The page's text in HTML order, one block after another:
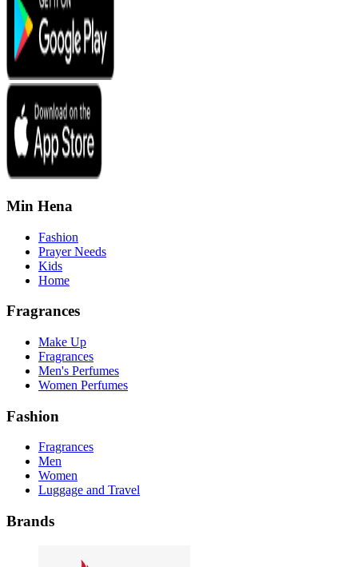
Min Hena
Fashion
Prayer Needs
Kids
Home
Fragrances
Make Up
Fragrances
Men's Perfumes
Women Perfumes
Fashion
Fragrances
Men
Women
Luggage and Travel
Brands